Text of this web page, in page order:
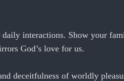
interactions. Show your
God’s love for us.
deceitfulness of worldly